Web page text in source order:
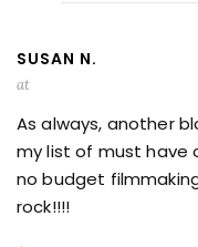
SUSAN N.
at
As always, another
my list of must have
no budget
rock!!!!